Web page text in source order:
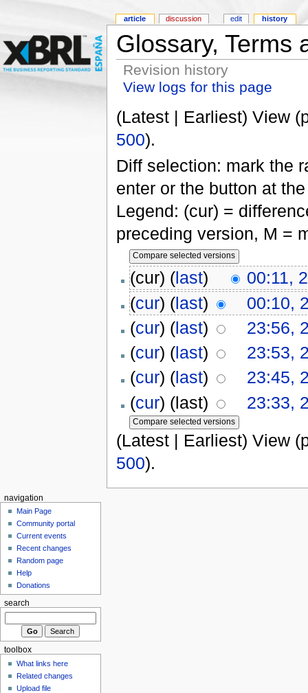
Glossary, Terms
Revision history
View logs for this page
(Latest | Earliest) View
500).
Diff selection: mark the
enter or the button at
Legend: (cur) =
preceding version, M =
(cur) (last)
00:11,
(cur) (last)
00:10,
(cur) (last)
23:56,
(cur) (last)
23:53,
(cur) (last)
23:45,
(cur) (last)
23:33,
(Latest | Earliest) View
500).
article discussion edit history
navigation
Main Page
Community portal
Current events
Recent changes
Random page
Help
Donations
search
toolbox
What links here
Related changes
Upload file